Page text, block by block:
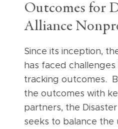
Outcomes for
Alliance
Since its inception,
has faced
tracking outcomes.
the outcomes with
partners, the
seeks to balance the